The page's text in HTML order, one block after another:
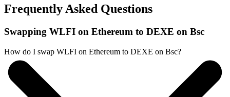
Frequently Asked Questions
Swapping WLFI on Ethereum to DEXE on Bsc
How do I swap WLFI on Ethereum to DEXE on Bsc?